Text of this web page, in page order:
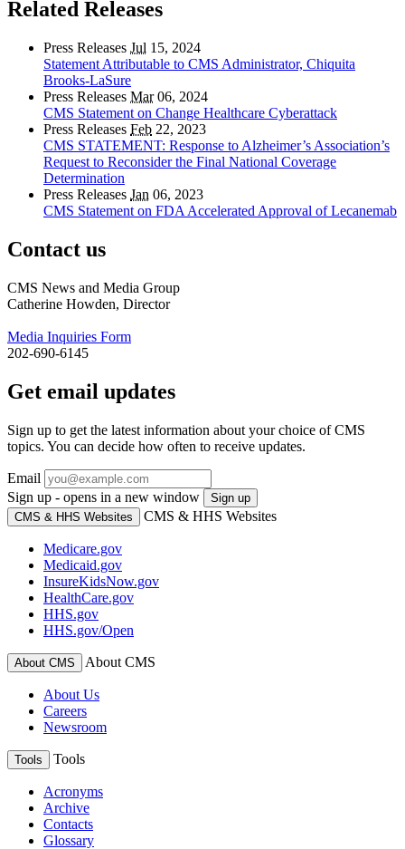
Related Releases
Press Releases Jul 15, 2024
Statement Attributable to CMS Administrator, Chiquita
Brooks-LaSure
Press Releases Mar06, 2024
CMS Statement on Change Healthcare Cyberattack
Press Releases Feb 22, 2023
CMS STATEMENT: Response to Alzheimer’s Association’s
Request to Reconsider the Final National Coverage
Determination
Press Releases Jan 06, 2023
CMS Statement on FDA Accelerated Approval of Lecanemab
Contact us
CMS News and Media Group
Catherine Howden, Director
Media Inquiries Form
202-690-6145
Get email updates
Sign up to get the latest information about your choice of CMS
topics. You can decide how often to receive updates.
Email
Sign up - opens in a new window
Sign up
CMS & HHS Websites
CMS & HHS Websites
Medicare.gov
Medicaid.gov
InsureKidsNow.gov
HealthCare.gov
HHS.gov
HHS.gov/Open
About CMS About CMS
About Us
Careers
Newsroom
Tools Tools
Acronyms
Archive
Contacts
Glossary